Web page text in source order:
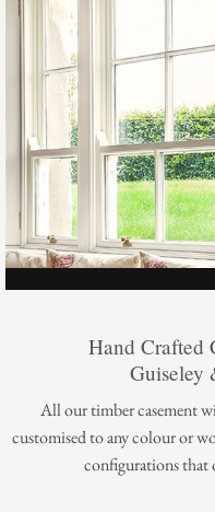
Hand Crafted
Guiseley
All our timber casement
customised to any colour or
configurations that